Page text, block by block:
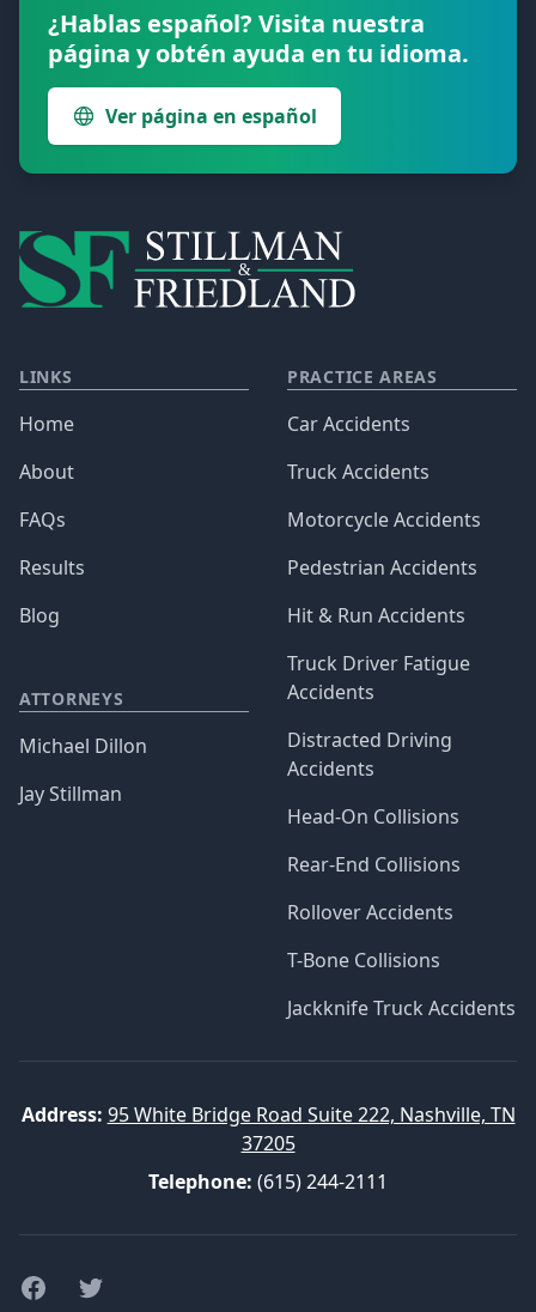
¿Hablas español? Visita nuestra
página y obtén ayuda en tu idioma.
Ver página en español
LINKS
Home
About
FAQs
Results
Blog
ATTORNEYS
Michael Dillon
Jay Stillman
PRACTICE AREAS
Car Accidents
Truck Accidents
Motorcycle Accidents
Pedestrian Accidents
Hit & Run Accidents
Truck Driver Fatigue
Accidents
Distracted Driving
Accidents
Head-On Collisions
Rear-End Collisions
Rollover Accidents
T-Bone Collisions
Jackknife Truck Accidents
Address: 95 White Bridge Road Suite 222, Nashville, TN
37205
Telephone: (615) 244-2111
FacebookTwitter